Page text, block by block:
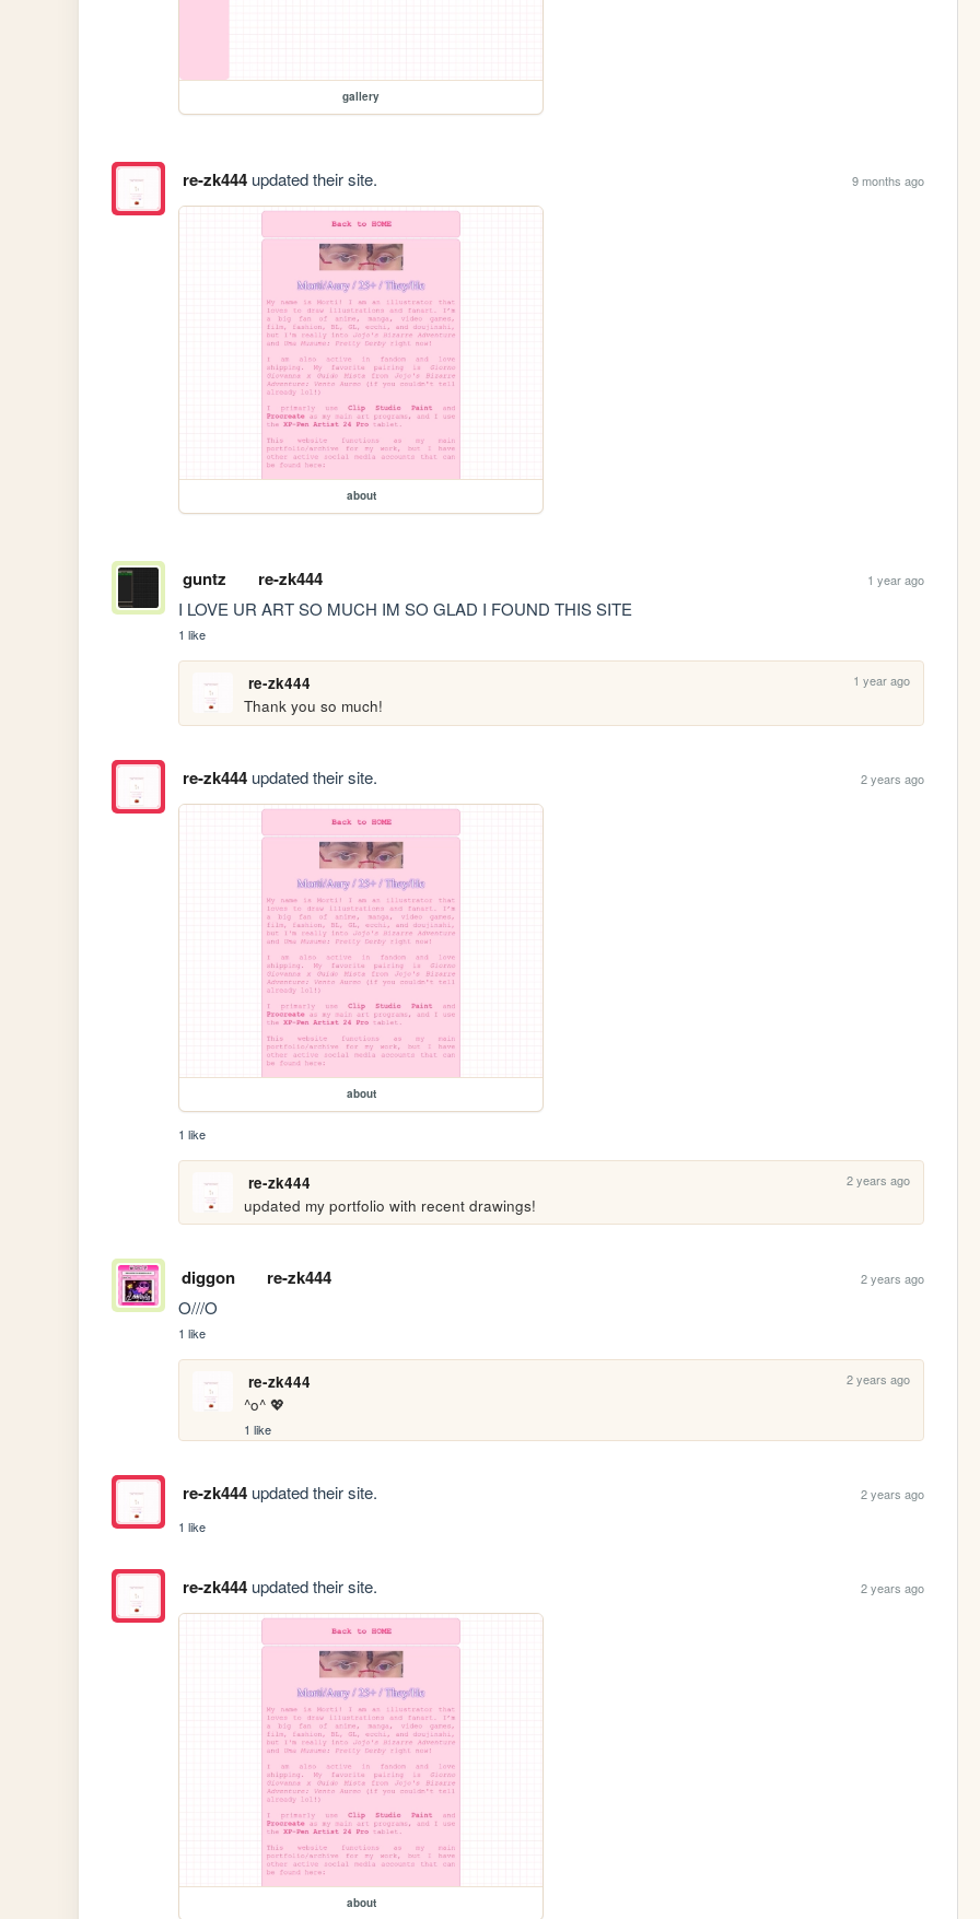
gallery
re-zk444updated their site. 9 months ago
about
guntz re-zk444 1 year ago
I LOVE UR ART SO MUCH IM SO GLAD I FOUND THIS SITE
1 like
re-zk444 1 year ago
Thank you so much!
re-zk444updated their site. 2 years ago
about
1 like
re-zk444 2 years ago
updated my portfolio with recent drawings!
diggon re-zk444 2 years ago
O///O
1 like
re-zk444 2 years ago
^o^ 💖
1 like
re-zk444updated their site.
2 years ago
1 like
re-zk444updated their site. 2 years ago
about